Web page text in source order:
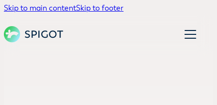
Skip to main contentSkip to footer